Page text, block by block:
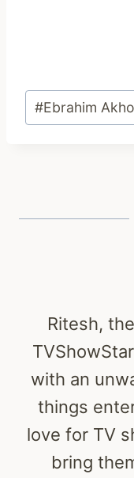
Post
Tags:
#Ebrahim
Ritesh,
with an
things
love for TV
bring